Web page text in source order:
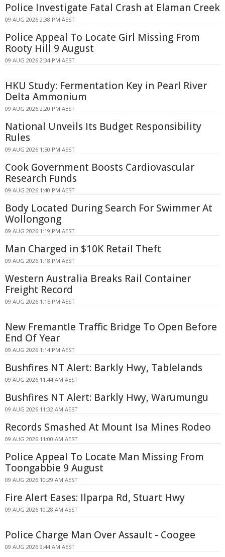
Police Investigate Fatal Crash at Elaman Creek
09 AUG 2026 2:38 PM AEST
Police Appeal To Locate Girl Missing From
Rooty Hill 9 August
09 AUG 2026 2:34 PM AEST
HKU Study: Fermentation Key in Pearl River
Delta Ammonium
09 AUG 2026 2:20 PM AEST
National Unveils Its Budget Responsibility
Rules
09 AUG 2026 1:50 PM AEST
Cook Government Boosts Cardiovascular
Research Funds
09 AUG 2026 1:40 PM AEST
Body Located During Search For Swimmer At
Wollongong
09 AUG 2026 1:19 PM AEST
Man Charged in $10K Retail Theft
09 AUG 2026 1:18 PM AEST
Western Australia Breaks Rail Container
Freight Record
09 AUG 2026 1:15 PM AEST
New Fremantle Traffic Bridge To Open Before
End Of Year
09 AUG 2026 1:14 PM AEST
Bushfires NT Alert: Barkly Hwy, Tablelands
09 AUG 2026 11:44 AM AEST
Bushfires NT Alert: Barkly Hwy, Warumungu
09 AUG 2026 11:32 AM AEST
Records Smashed At Mount Isa Mines Rodeo
09 AUG 2026 11:00 AM AEST
Police Appeal To Locate Man Missing From
Toongabbie 9 August
09 AUG 2026 10:29 AM AEST
Fire Alert Eases: Ilparpa Rd, Stuart Hwy
09 AUG 2026 10:28 AM AEST
Police Charge Man Over Assault - Coogee
09 AUG 2026 9:44 AM AEST